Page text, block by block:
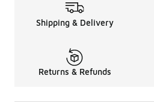
Shipping & Delivery
Returns & Refunds